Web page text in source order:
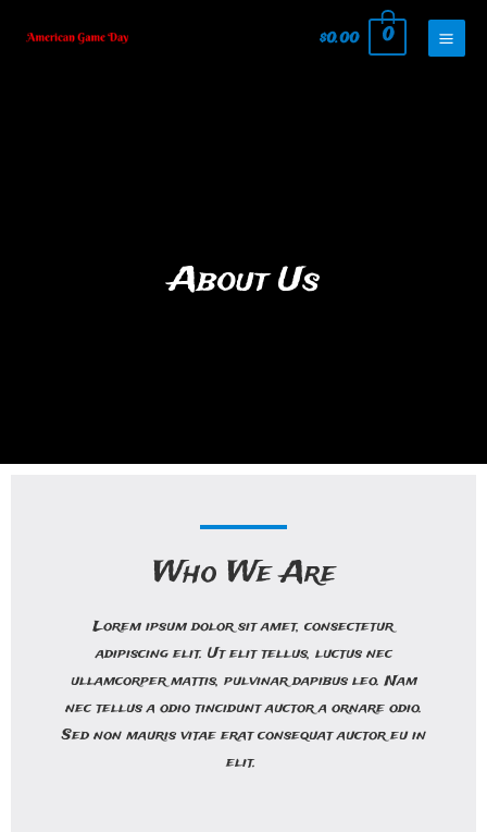
$0.00 0
About Us
Who We Are
Lorem ipsum dolor sit amet, consectetur
adipiscing elit. Ut elit tellus, luctus nec
ullamcorper mattis, pulvinar dapibus leo. Nam
nec tellus a odio tincidunt auctor a ornare odio.
Sed non mauris vitae erat consequat auctor eu in
elit.